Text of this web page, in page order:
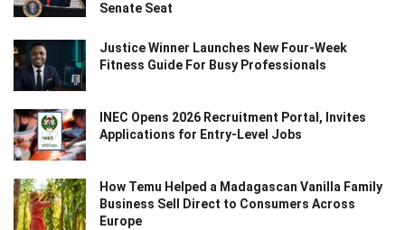
Senate Seat
Justice Winner Launches New Four-Week
Fitness Guide For Busy Professionals
INEC Opens 2026 Recruitment Portal, Invites
Applications for Entry-Level Jobs
How Temu Helped a Madagascan Vanilla Family
Business Sell Direct to Consumers Across
Europe